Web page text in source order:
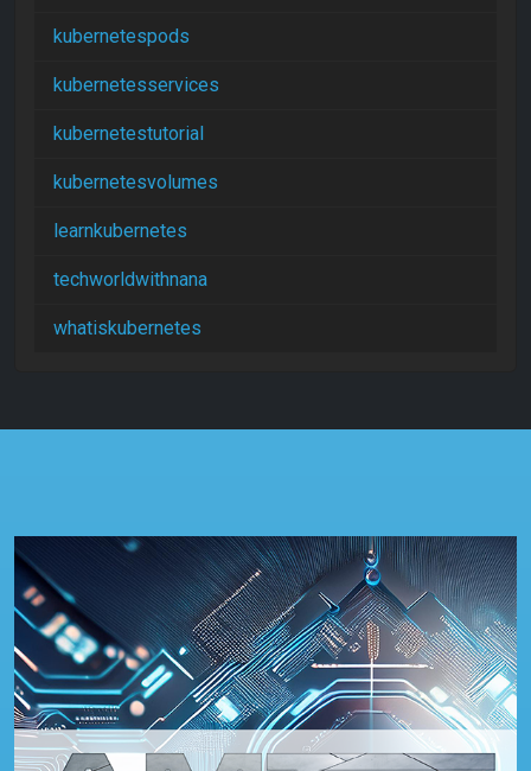
kubernetespods
kubernetesservices
kubernetestutorial
kubernetesvolumes
learnkubernetes
techworldwithnana
whatiskubernetes